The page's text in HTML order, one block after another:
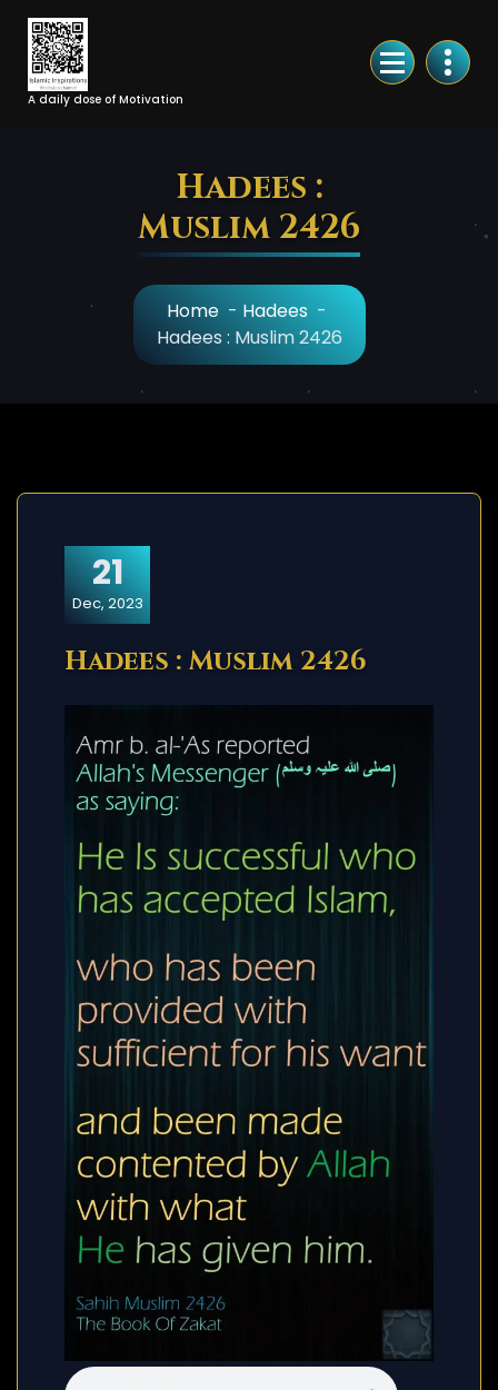
Skip
Content
A daily dose of Motivation
Hadees :
Muslim 2426
Home - Hadees -
Hadees : Muslim 2426
21
Dec, 2023
Hadees : Muslim 2426